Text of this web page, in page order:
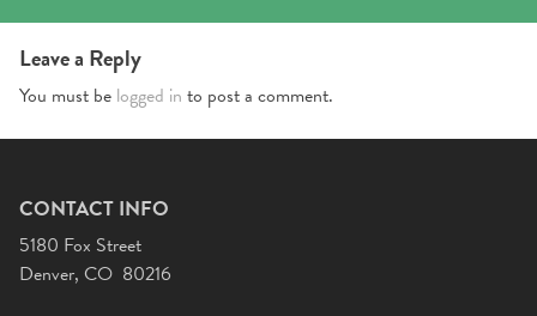
Leave a Reply
You must be logged in to post a comment.
CONTACT INFO
5180 Fox Street
Denver, CO 80216